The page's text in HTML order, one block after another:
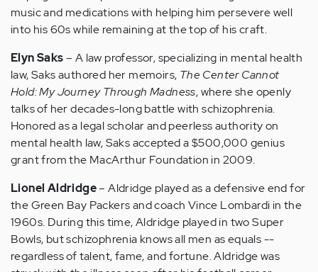
music and medications with helping him persevere well
into his 60s while remaining at the top of his craft.
Elyn Saks– A law professor, specializing in mental health
law, Saks authored her memoirs, The Center Cannot
Hold: My Journey Through Madness, where she openly
talks of her decades-long battle with schizophrenia.
Honored as a legal scholar and peerless authority on
mental health law, Saks accepted a $500,000 genius
grant from the MacArthur Foundation in 2009.
Lionel Aldridge– Aldridge played as a defensive end for
the Green Bay Packers and coach Vince Lombardi in the
1960s. During this time, Aldridge played in two Super
Bowls, but schizophrenia knows all men as equals --
regardless of talent, fame, and fortune. Aldridge was